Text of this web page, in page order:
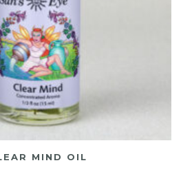
MIND OIL